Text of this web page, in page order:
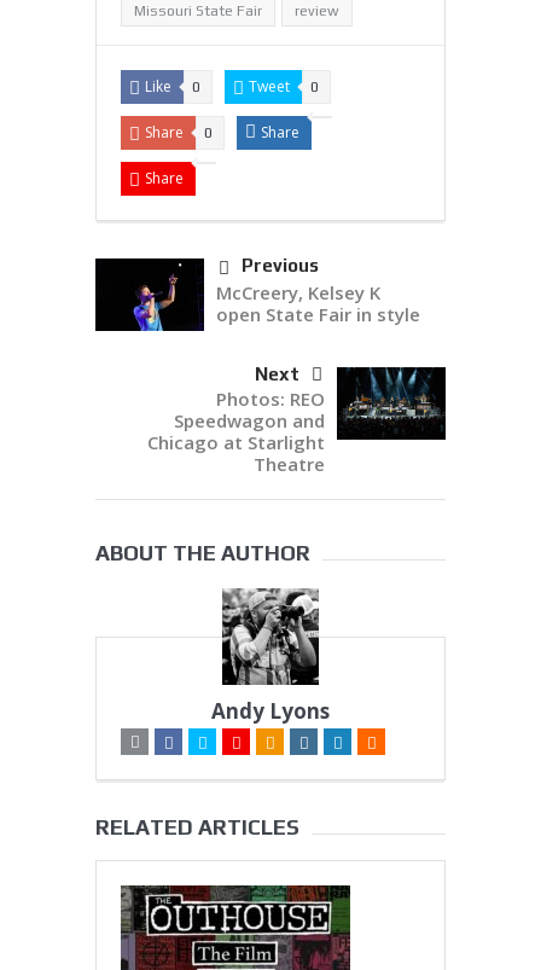
Missouri State Fair review
Like 0 Tweet 0
Share 0 Share
Share
Previous
McCreery, Kelsey K
open State Fair in style
Next
Photos: REO
Speedwagon and
Chicago at Starlight
Theatre
ABOUT THE AUTHOR
Andy Lyons
RELATED ARTICLES